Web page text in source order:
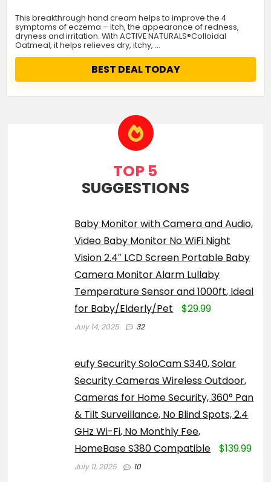
This breakthrough hand cream helps to improve the 4
symptoms of eczema – itch, the appearance of redness,
dryness and irritation. With ACTIVE NATURALS®Colloidal
Oatmeal, it helps relieves dry, itchy, …
BEST DEAL TODAY
TOP 5
SUGGESTIONS
Baby Monitor with Camera and Audio,
Video Baby Monitor No WiFi Night
Vision 2.4″ LCD Screen Portable Baby
Camera Monitor Alarm Lullaby
Temperature Sensor and 1000ft, Ideal
for Baby/Elderly/Pet
$29.99
July 14, 2025 32
eufy Security SoloCam S340, Solar
Security Cameras Wireless Outdoor,
Cameras for Home Security, 360° Pan
& Tilt Surveillance, No Blind Spots, 2.4
GHz Wi-Fi, No Monthly Fee,
HomeBase S380 Compatible
$139.99
July 11, 2025 10